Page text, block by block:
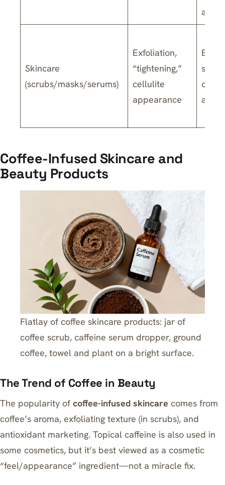
and
Skincare
(scrubs/masks/serums)
Exfoliation,
“tightening,”
cellulite
appearance
are
Coffee-Infused Skincare and
Beauty Products
Flatlay of coffee skincare products: jar of
coffee scrub, caffeine serum dropper, ground
coffee, towel and plant on a bright surface.
The Trend of Coffee in Beauty
The popularity of coffee-infused skincare comes from
coffee’s aroma, exfoliating texture (in scrubs), and
antioxidant marketing. Topical caffeine is also used in
some cosmetics, but it’s best viewed as a cosmetic
“feel/appearance” ingredient—not a miracle fix.